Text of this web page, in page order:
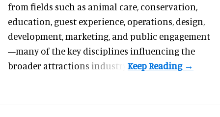
from fields such as animal care, conservation,
education, guest experience, operations, design,
development, marketing, and public engagement
—many of the key disciplines influencing the
broader attractions industry.